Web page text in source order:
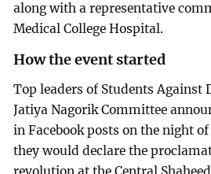
along with a representative
Medical College Hospital.
How the event started
Top leaders of Students Against
Jatiya Nagorik Committee
in Facebook posts on the night
they would declare the